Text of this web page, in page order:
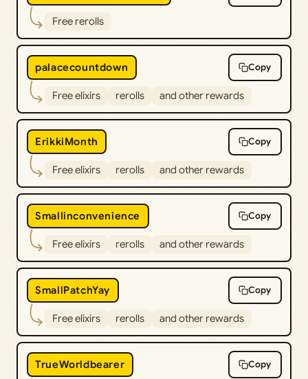
Free rerolls
palacecountdown Copy
Free elixirs rerolls and other rewards
ErikkiMonth Copy
Free elixirs rerolls and other rewards
Smallinconvenience Copy
Free elixirs rerolls and other rewards
SmallPatchYay Copy
Free elixirs rerolls and other rewards
TrueWorldbearer Copy